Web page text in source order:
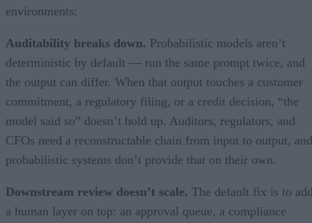
environments:
Auditability breaks down. Probabilistic models aren’t
deterministic by default — run the same prompt twice, and
the output can differ. When that output touches a customer
commitment, a regulatory filing, or a credit decision, “the
model said so” doesn’t hold up. Auditors, regulators, and
CFOs need a reconstructable chain from input to output, and
probabilistic systems don’t provide that on their own.
Downstream review doesn’t scale. The default fix is to
a human layer on top: an approval queue, a compliance